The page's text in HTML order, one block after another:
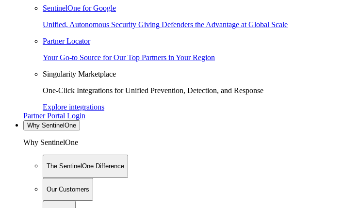
SentinelOne for Google
Unified, Autonomous Security Giving Defenders the Advantage at Global Scale
Partner Locator
Your Go-to Source for Our Top Partners in Your Region
Singularity Marketplace
One-Click Integrations for Unified Prevention, Detection, and Response
Explore integrations
Partner Portal Login
Why SentinelOne
Why SentinelOne
The SentinelOne Difference
Our Customers